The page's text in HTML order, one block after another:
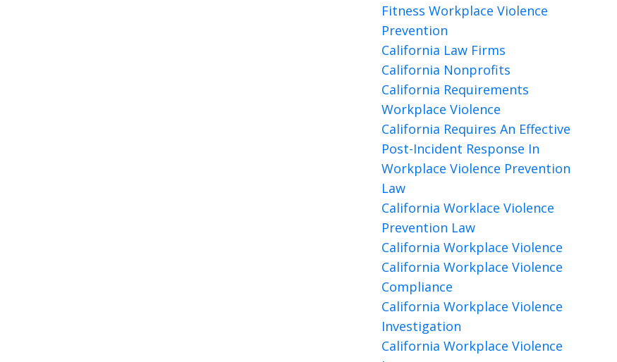
Fitness Workplace Violence
Prevention
California Law Firms
California Nonprofits
California Requirements
Workplace Violence
California Requires An Effective
Post-Incident Response In
Workplace Violence Prevention
Law
California Worklace Violence
Prevention Law
California Workplace Violence
California Workplace Violence
Compliance
California Workplace Violence
Investigation
California Workplace Violence